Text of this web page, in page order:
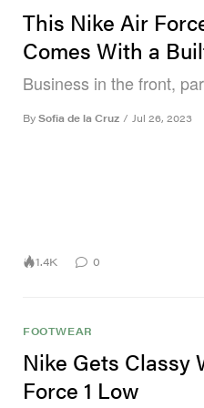
This Nike Air
Comes With a
Business in the front,
By Sofia de la Cruz / Jul 26, 2023
1.4K 0
FOOTWEAR
Nike Gets
Force 1 Low